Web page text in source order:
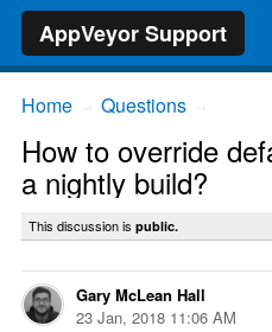
AppVeyor Support
Home Questions
How to override
a nightly build?
This discussion is public.
Gary McLean Hall
23 Jan, 2018 11:06 AM